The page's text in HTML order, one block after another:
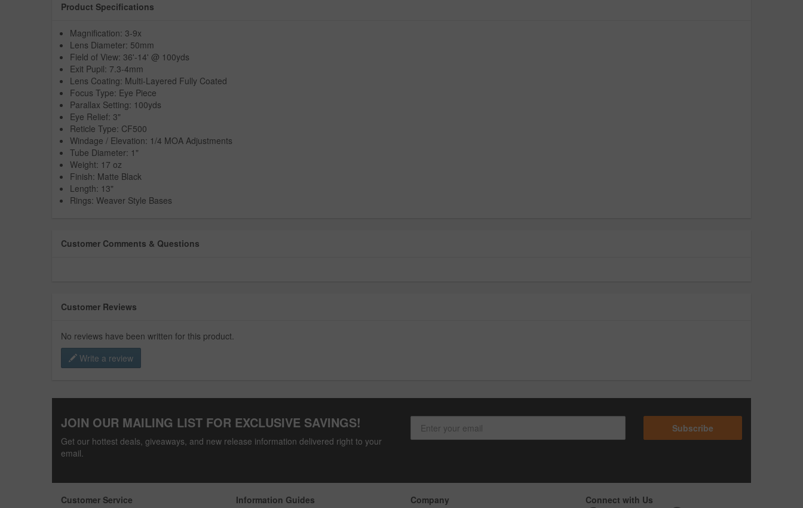
Product Specifications
Magnification: 3-9x
Lens Diameter: 50mm
Field of View: 36'-14' @ 100yds
Exit Pupil: 7.3-4mm
Lens Coating: Multi-Layered Fully Coated
Focus Type: Eye Piece
Parallax Setting: 100yds
Eye Relief: 3"
Reticle Type: CF500
Windage / Elevation: 1/4 MOA Adjustments
Tube Diameter: 1"
Weight: 17 oz
Finish: Matte Black
Length: 13"
Rings: Weaver Style Bases
Customer Comments & Questions
Customer Reviews
No reviews have been written for this product.
Write a review
JOIN OUR MAILING LIST FOR EXCLUSIVE SAVINGS!
Get our hottest deals, giveaways, and new release information delivered right to your
email.
Subscribe
Customer Service Information Guides Company Connect with Us